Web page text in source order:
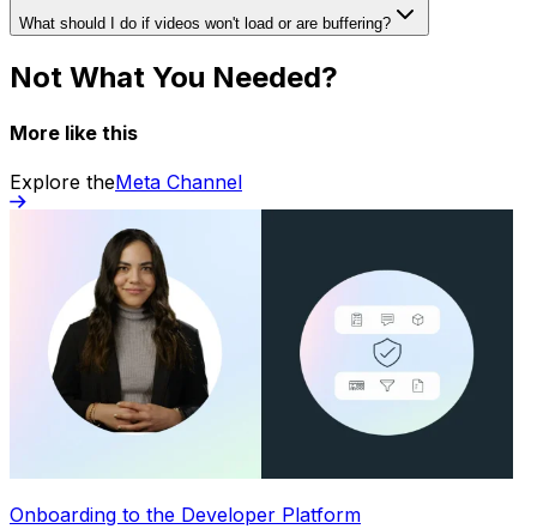
What should I do if videos won't load or are buffering?
Not What You Needed?
More like this
Explore theMeta Channel
Onboarding to the Developer Platform